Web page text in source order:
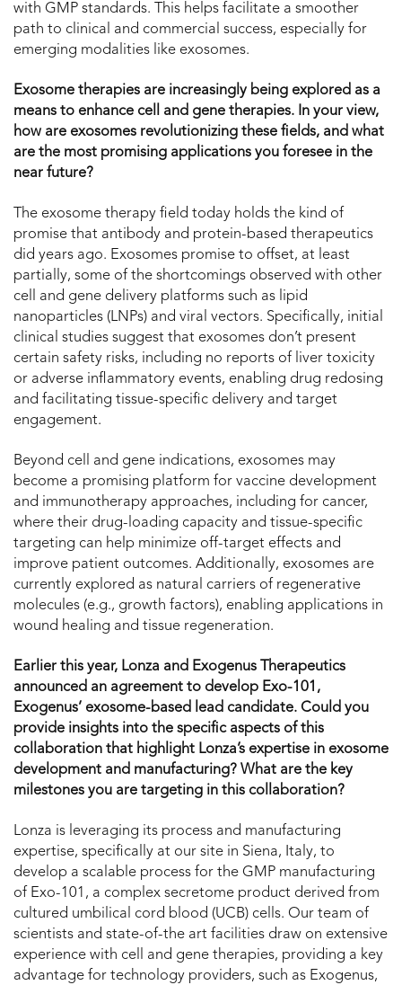
with GMP standards. This helps facilitate a smoother
path to clinical and commercial success, especially for
emerging modalities like exosomes.
Exosome therapies are increasingly being explored as a
means to enhance cell and gene therapies. In your view,
how are exosomes revolutionizing these fields, and what
are the most promising applications you foresee in the
near future?
The exosome therapy field today holds the kind of
promise that antibody and protein-based therapeutics
did years ago. Exosomes promise to offset, at least
partially, some of the shortcomings observed with other
cell and gene delivery platforms such as lipid
nanoparticles (LNPs) and viral vectors. Specifically, initial
clinical studies suggest that exosomes don’t present
certain safety risks, including no reports of liver toxicity
or adverse inflammatory events, enabling drug redosing
and facilitating tissue-specific delivery and target
engagement.
Beyond cell and gene indications, exosomes may
become a promising platform for vaccine development
and immunotherapy approaches, including for cancer,
where their drug-loading capacity and tissue-specific
targeting can help minimize off-target effects and
improve patient outcomes. Additionally, exosomes are
currently explored as natural carriers of regenerative
molecules (e.g., growth factors), enabling applications in
wound healing and tissue regeneration.
Earlier this year, Lonza and Exogenus Therapeutics
announced an agreement to develop Exo-101,
Exogenus’ exosome-based lead candidate. Could you
provide insights into the specific aspects of this
collaboration that highlight Lonza’s expertise in exosome
development and manufacturing? What are the key
milestones you are targeting in this collaboration?
Lonza is leveraging its process and manufacturing
expertise, specifically at our site in Siena, Italy, to
develop a scalable process for the GMP manufacturing
of Exo-101, a complex secretome product derived from
cultured umbilical cord blood (UCB) cells. Our team of
scientists and state-of-the art facilities draw on extensive
experience with cell and gene therapies, providing a key
advantage for technology providers, such as Exogenus,